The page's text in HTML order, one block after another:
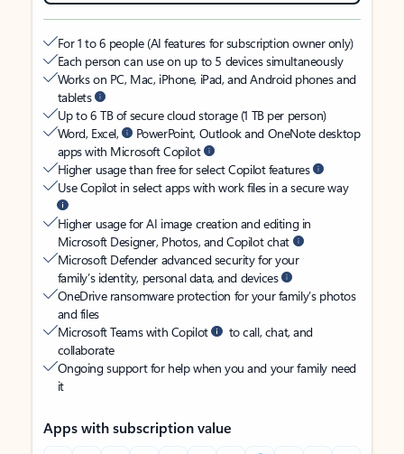
For 1 to 6 people (AI features for subscription owner only)
Each person can use on up to 5 devices simultaneously
Works on PC, Mac, iPhone, iPad, and Android phones and
tablets
Up to 6 TB of secure cloud storage (1 TB per person)
Word, Excel,
PowerPoint, Outlook and OneNote desktop
apps with Microsoft Copilot
Higher usage than free for select Copilot features
Use Copilot in select apps with work files in a secure way
Higher usage for AI image creation and editing in
Microsoft Designer, Photos, and Copilot chat
Microsoft Defender advanced security for your
family’s identity, personal data, and devices
OneDrive ransomware protection for your family’s photos
and files
Microsoft Teams with Copilot
to call, chat, and
collaborate
Ongoing support for help when you and your family need
it
Apps with subscription value